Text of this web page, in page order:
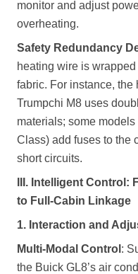
monitor and adjust
overheating.
Safety Redundancy
heating wire is
fabric. For instance, the
Trumpchi M8 uses
materials; some
Class) add fuses to the
short circuits.
III. Intelligent Control:
to Full-Cabin Linkage
1. Interaction and
Multi-Modal Control :
the Buick GL8’s air